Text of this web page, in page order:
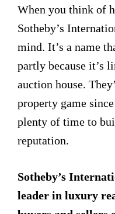
When you think of
Sotheby’s
mind. It’s a name
partly because it’s
auction house.
property game
plenty of time to
reputation.
Sotheby’s
leader in luxury